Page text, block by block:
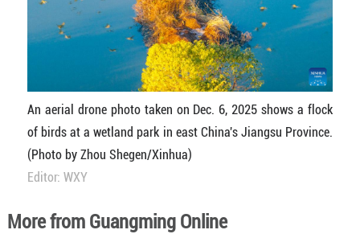
An aerial drone photo taken on Dec. 6, 2025 shows a flock
of birds at a wetland park in east China's Jiangsu Province.
(Photo by Zhou Shegen/Xinhua)
Editor: WXY
More from Guangming Online